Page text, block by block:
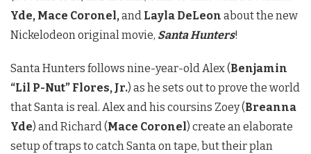
Yde, Mace Coronel,and Layla DeLeon about the new
Nickelodeon original movie, Santa Hunters!
Santa Hunters follows nine-year-old Alex (Benjamin
“Lil P-Nut” Flores, Jr.) as he sets out to prove the world
that Santa is real. Alex and his coursins Zoey (Breanna
Yde) and Richard (Mace Coronel) create an elaborate
setup of traps to catch Santa on tape, but their plan